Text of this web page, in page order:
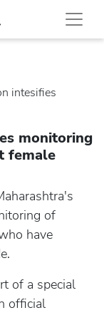
intesifies
monitoring
female
of
have
of a special
official